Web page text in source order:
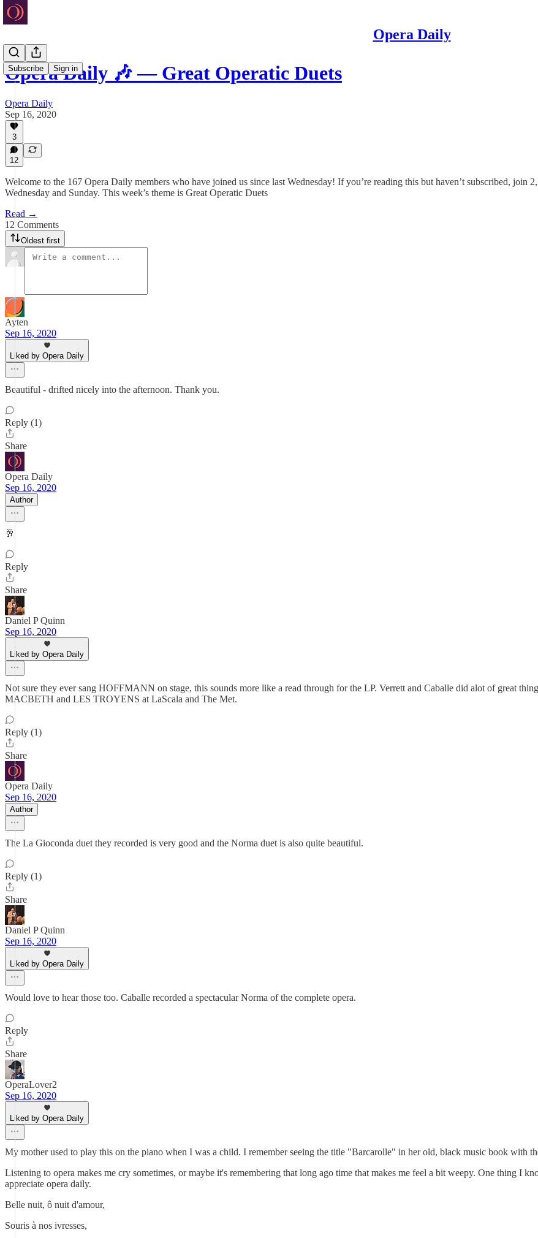
Opera Daily
Subscribe Sign in
Opera Daily 🎶 — Great Operatic Duets
Opera Daily
Sep 16, 2020
3
12
Welcome to the 167 Opera Daily members who have joined us since last Wednesday! If you’re reading this but haven’t subscribed, join
Wednesday and Sunday. This week’s theme is Great Operatic Duets
Read →
12 Comments
Oldest first
Ayten
Sep 16, 2020
Liked by Opera Daily
Beautiful - drifted nicely into the afternoon. Thank you.
Reply (1)
Share
Opera Daily
Sep 16, 2020
Author
🥂
Reply
Share
Daniel P Quinn
Sep 16, 2020
Liked by Opera Daily
Not sure they ever sang HOFFMANN on stage, this sounds more like a read through for the LP. Verrett and Caballe did alot of great
MACBETH and LES TROYENS at LaScala and The Met.
Reply (1)
Share
Opera Daily
Sep 16, 2020
Author
The La Gioconda duet they recorded is very good and the Norma duet is also quite beautiful.
Reply (1)
Share
Daniel P Quinn
Sep 16, 2020
Liked by Opera Daily
Would love to hear those too. Caballe recorded a spectacular Norma of the complete opera.
Reply
Share
OperaLover2
Sep 16, 2020
Liked by Opera Daily
My mother used to play this on the piano when I was a child. I remember seeing the title "Barcarolle" in her old, black music book with
Listening to opera makes me cry sometimes, or maybe it's remembering that long ago time that makes me feel a bit weepy. One thing I
appreciate opera daily.
Belle nuit, ô nuit d'amour,
Souris à nos ivresses,